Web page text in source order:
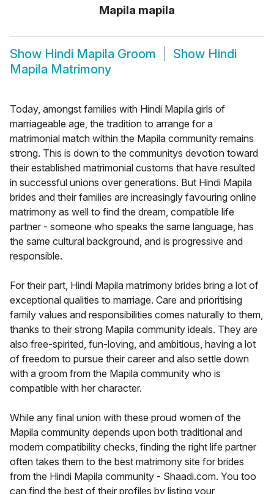
Mapila mapila
Show Hindi Mapila Groom Show Hindi
Mapila Matrimony
Today, amongst families with Hindi Mapila girls of
marriageable age, the tradition to arrange for a
matrimonial match within the Mapila community remains
strong. This is down to the communitys devotion toward
their established matrimonial customs that have resulted
in successful unions over generations. But Hindi Mapila
brides and their families are increasingly favouring online
matrimony as well to find the dream, compatible life
partner - someone who speaks the same language, has
the same cultural background, and is progressive and
responsible.
For their part, Hindi Mapila matrimony brides bring a lot of
exceptional qualities to marriage. Care and prioritising
family values and responsibilities comes naturally to them,
thanks to their strong Mapila community ideals. They are
also free-spirited, fun-loving, and ambitious, having a lot
of freedom to pursue their career and also settle down
with a groom from the Mapila community who is
compatible with her character.
While any final union with these proud women of the
Mapila community depends upon both traditional and
modern compatibility checks, finding the right life partner
often takes them to the best matrimony site for brides
from the Hindi Mapila community - Shaadi.com. You too
can find the best of their profiles by listing your